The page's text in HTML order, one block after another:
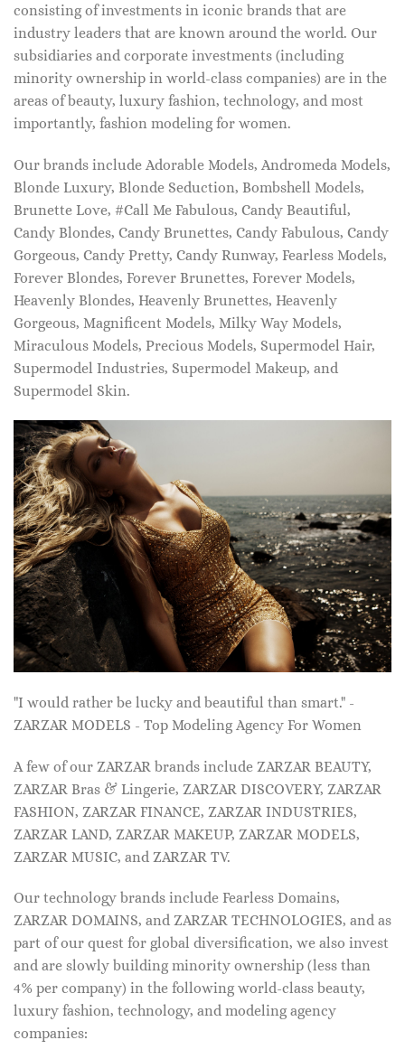
consisting of investments in iconic brands that are
industry leaders that are known around the world. Our
subsidiaries and corporate investments (including
minority ownership in world-class companies) are in the
areas of beauty, luxury fashion, technology, and most
importantly, fashion modeling for women.
Our brands include Adorable Models, Andromeda Models,
Blonde Luxury, Blonde Seduction, Bombshell Models,
Brunette Love, #Call Me Fabulous, Candy Beautiful,
Candy Blondes, Candy Brunettes, Candy Fabulous, Candy
Gorgeous, Candy Pretty, Candy Runway, Fearless Models,
Forever Blondes, Forever Brunettes, Forever Models,
Heavenly Blondes, Heavenly Brunettes, Heavenly
Gorgeous, Magnificent Models, Milky Way Models,
Miraculous Models, Precious Models, Supermodel Hair,
Supermodel Industries, Supermodel Makeup, and
Supermodel Skin.
"I would rather be lucky and beautiful than smart." -
ZARZAR MODELS - Top Modeling Agency For Women
A few of our ZARZAR brands include ZARZAR BEAUTY,
ZARZAR Bras & Lingerie, ZARZAR DISCOVERY, ZARZAR
FASHION, ZARZAR FINANCE, ZARZAR INDUSTRIES,
ZARZAR LAND, ZARZAR MAKEUP, ZARZAR MODELS,
ZARZAR MUSIC, and ZARZAR TV.
Our technology brands include Fearless Domains,
ZARZAR DOMAINS, and ZARZAR TECHNOLOGIES, and as
part of our quest for global diversification, we also invest
and are slowly building minority ownership (less than
4% per company) in the following world-class beauty,
luxury fashion, technology, and modeling agency
companies: